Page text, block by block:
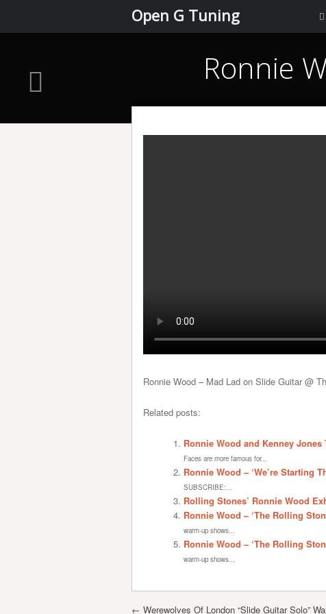
Open G Tuning
Ronnie
Ronnie Wood – Mad Lad on Slide Guitar @
Related posts:
Ronnie Wood and Kenney
Faces are more famous for...
Ronnie Wood – ‘We’re Starting
SUBSCRIBE:...
Rolling Stones’ Ronnie Wood
Ronnie Wood – ‘The Rolling
warm-up shows...
Ronnie Wood – ‘The Rolling
warm-up shows...
Post navigation
← Werewolves Of London “Slide Guitar Solo”